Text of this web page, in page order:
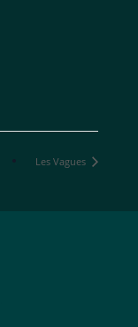
Les Vagues